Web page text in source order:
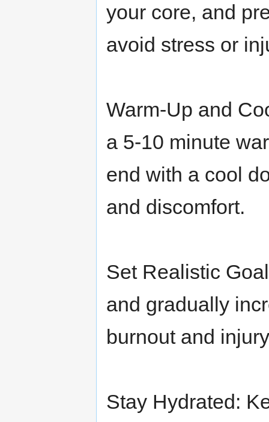
your core, and
avoid stress or
Warm-Up and
a 5-10 minute
end with a cool
and discomfort.
Set Realistic
and gradually
burnout and
Stay Hydrated: